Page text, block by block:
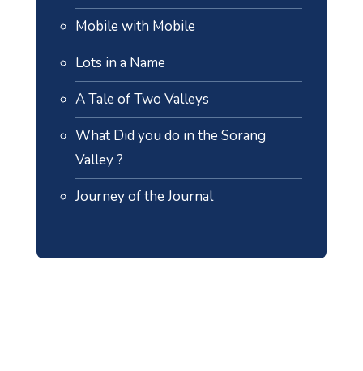
Mobile with Mobile
Lots in a Name
A Tale of Two Valleys
What Did you do in the Sorang
Valley ?
Journey of the Journal